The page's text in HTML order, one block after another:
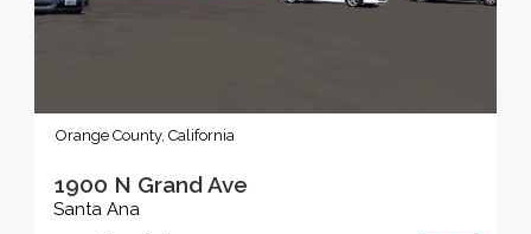
Orange County, California
1900 N Grand Ave
Santa Ana